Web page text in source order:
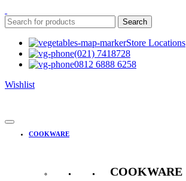
Search
Store Locations
(021) 7418728
0812 6888 6258
Wishlist
COOKWARE
COOKWARE